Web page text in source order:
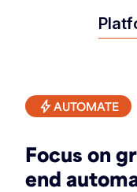
AUTOMATE
Focus on
end